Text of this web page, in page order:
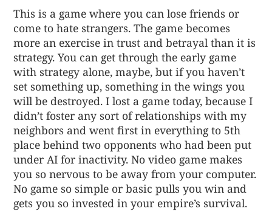
This is a game where you can lose friends or
come to hate strangers. The game becomes
more an exercise in trust and betrayal than it is
strategy. You can get through the early game
with strategy alone, maybe, but if you haven’t
set something up, something in the wings you
will be destroyed. I lost a game today, because I
didn’t foster any sort of relationships with my
neighbors and went first in everything to 5th
place behind two opponents who had been put
under AI for inactivity. No video game makes
you so nervous to be away from your computer.
No game so simple or basic pulls you win and
gets you so invested in your empire’s survival.